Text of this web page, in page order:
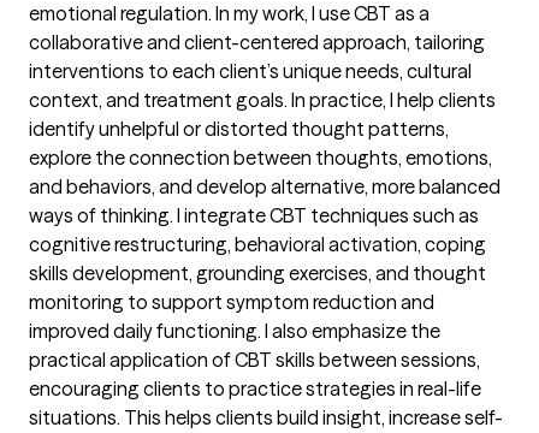
emotional regulation. In my work, I use CBT as a
collaborative and client-centered approach, tailoring
interventions to each client’s unique needs, cultural
context, and treatment goals. In practice, I help clients
identify unhelpful or distorted thought patterns,
explore the connection between thoughts, emotions,
and behaviors, and develop alternative, more balanced
ways of thinking. I integrate CBT techniques such as
cognitive restructuring, behavioral activation, coping
skills development, grounding exercises, and thought
monitoring to support symptom reduction and
improved daily functioning. I also emphasize the
practical application of CBT skills between sessions,
encouraging clients to practice strategies in real-life
situations. This helps clients build insight, increase self-